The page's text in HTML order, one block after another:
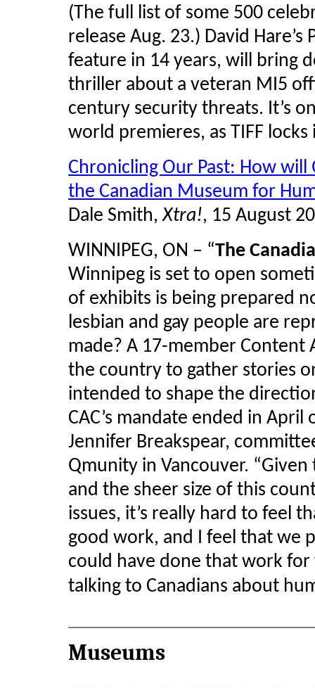
(The full list of some 500
release Aug. 23.) David
feature in 14 years, will bring
thriller about a veteran MI5
century security threats. It’s
world premieres, as TIFF
Chronicling Our Past: How
the Canadian Museum for
Dale Smith,Xtra!, 15 August
WINNIPEG, ON – “The
Winnipeg is set to open
of exhibits is being prepared
lesbian and gay people are
made? A 17-member Content
the country to gather stories
intended to shape the
CAC’s mandate ended in April
Jennifer Breakspear,
Qmunity in Vancouver.
and the sheer size of this
issues, it’s really hard to feel
good work, and I feel that we
could have done that work
talking to Canadians about
Museums